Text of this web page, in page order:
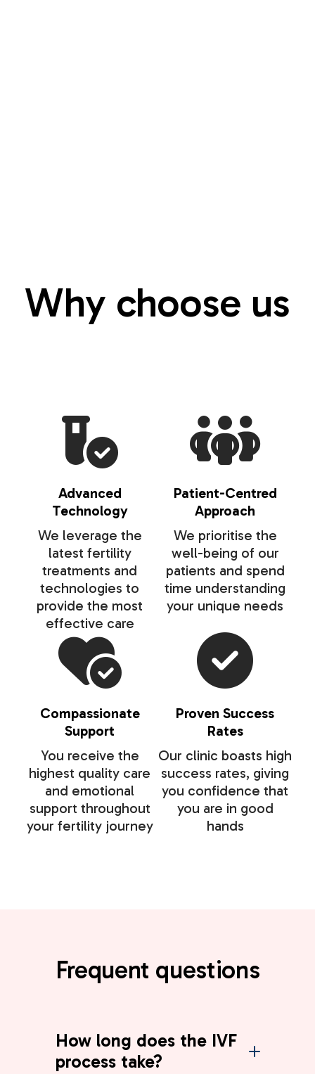
Why choose us
Advanced
Technology
We leverage the
latest fertility
treatments and
technologies to
provide the most
effective care
Patient-Centred
Approach
We prioritise the
well-being of our
patients and spend
time understanding
your unique needs
Compassionate
Support
You receive the
highest quality care
and emotional
support throughout
your fertility journey
Proven Success
Rates
Our clinic boasts high
success rates, giving
you confidence that
you are in good
hands
Frequent questions
How long does the IVF
process take?